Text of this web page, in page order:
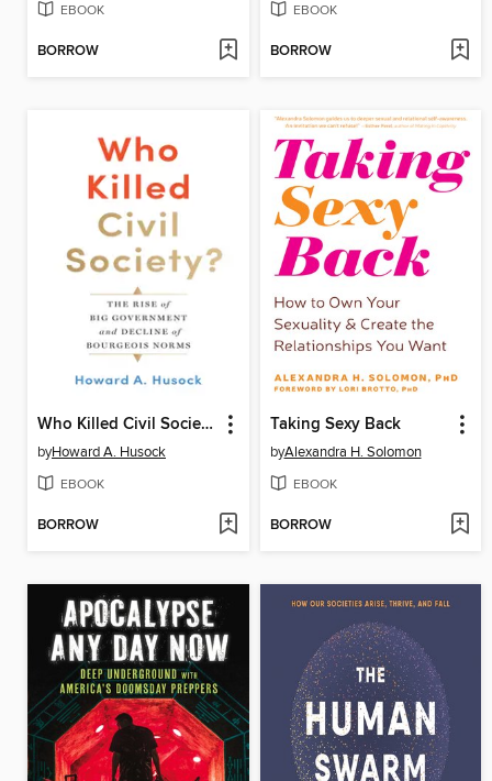
EBOOK
BORROW
EBOOK
BORROW
Who Killed Civil Society?
byHoward A. Husock
EBOOK
BORROW
Taking Sexy Back
byAlexandra H. Solomon
EBOOK
BORROW